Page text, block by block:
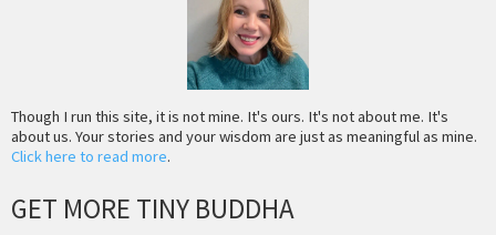
Though I run this site, it is not mine. It's ours. It's not about me. It's
about us. Your stories and your wisdom are just as meaningful as mine.
Click here to read more.
GET MORE TINY BUDDHA